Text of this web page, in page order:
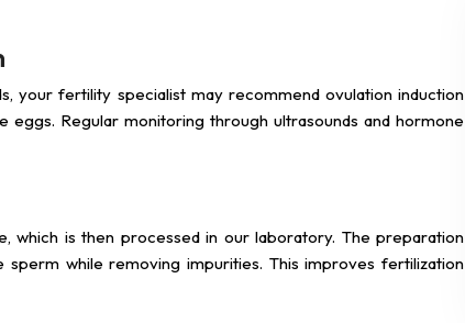
your fertility specialist may recommend ovulation induction
Regular monitoring through ultrasounds and hormone
which is then processed in our laboratory. The preparation
sperm while removing impurities. This improves fertilization